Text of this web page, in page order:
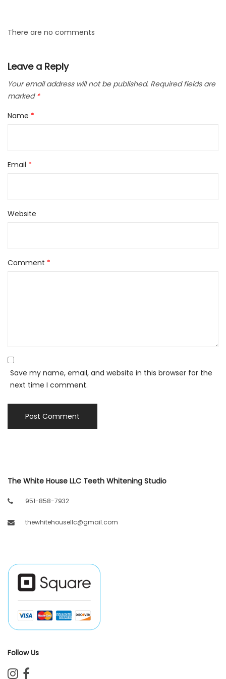
There are no comments
Leave a Reply
Your email address will not be published. Required fields are
marked *
Name *
Email *
Website
Comment *
Save my name, email, and website in this browser for the
next time I comment.
The White House LLC Teeth Whitening Studio
951-858-7932
thewhitehousellc@gmail.com
Follow Us